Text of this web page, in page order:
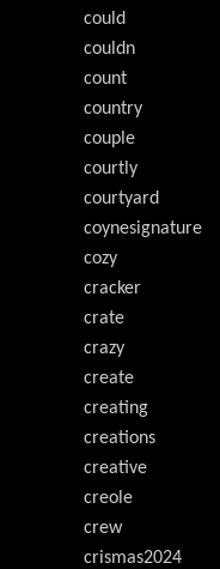
could
couldn
count
country
couple
courtly
courtyard
coynesignature
cozy
cracker
crate
crazy
create
creating
creations
creative
creole
crew
crismas2024